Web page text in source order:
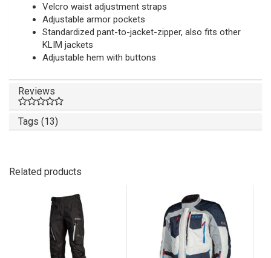
Velcro waist adjustment straps
Adjustable armor pockets
Standardized pant-to-jacket-zipper, also fits other
KLIM jackets
Adjustable hem with buttons
Reviews
Tags (13)
Related products